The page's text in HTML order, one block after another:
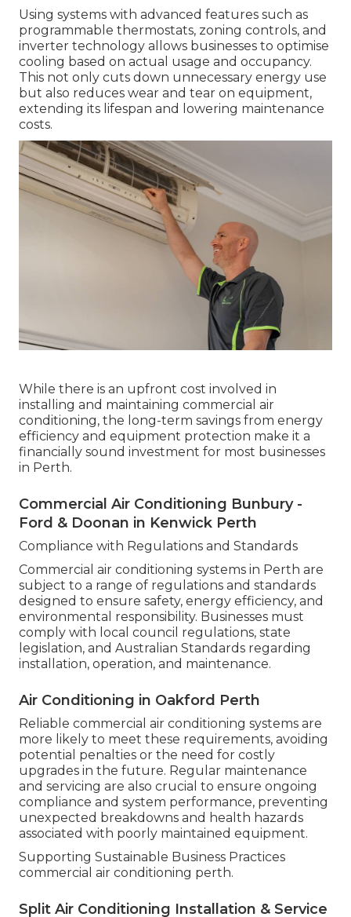
Using systems with advanced features such as
programmable thermostats, zoning controls, and
inverter technology allows businesses to optimise
cooling based on actual usage and occupancy.
This not only cuts down unnecessary energy use
but also reduces wear and tear on equipment,
extending its lifespan and lowering maintenance
costs.
While there is an upfront cost involved in
installing and maintaining commercial air
conditioning, the long-term savings from energy
efficiency and equipment protection make it a
financially sound investment for most businesses
in Perth.
Commercial Air Conditioning Bunbury -
Ford & Doonan in Kenwick Perth
Compliance with Regulations and Standards
Commercial air conditioning systems in Perth are
subject to a range of regulations and standards
designed to ensure safety, energy efficiency, and
environmental responsibility. Businesses must
comply with local council regulations, state
legislation, and Australian Standards regarding
installation, operation, and maintenance.
Air Conditioning in Oakford Perth
Reliable commercial air conditioning systems are
more likely to meet these requirements, avoiding
potential penalties or the need for costly
upgrades in the future. Regular maintenance
and servicing are also crucial to ensure ongoing
compliance and system performance, preventing
unexpected breakdowns and health hazards
associated with poorly maintained equipment.
Supporting Sustainable Business Practices
commercial air conditioning perth.
Split Air Conditioning Installation & Service